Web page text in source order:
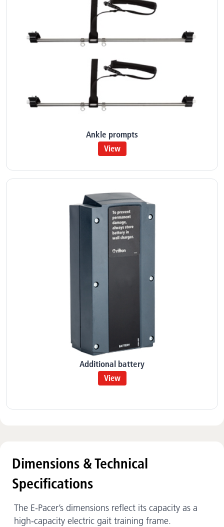
Ankle prompts
View
Additional battery
View
Dimensions & Technical
Specifications
The E-Pacer’s dimensions reflect its capacity as a
high-capacity electric gait training frame.